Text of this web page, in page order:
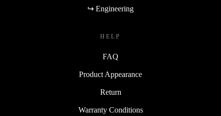
↪ Engineering
HELP
FAQ
Product Appearance
Return
Warranty Conditions